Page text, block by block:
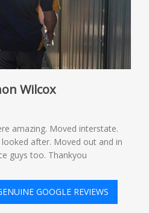
Wilcox
amazing. Moved interstate.
after. Moved out and in
guys too. Thankyou
GOOGLE REVIEWS